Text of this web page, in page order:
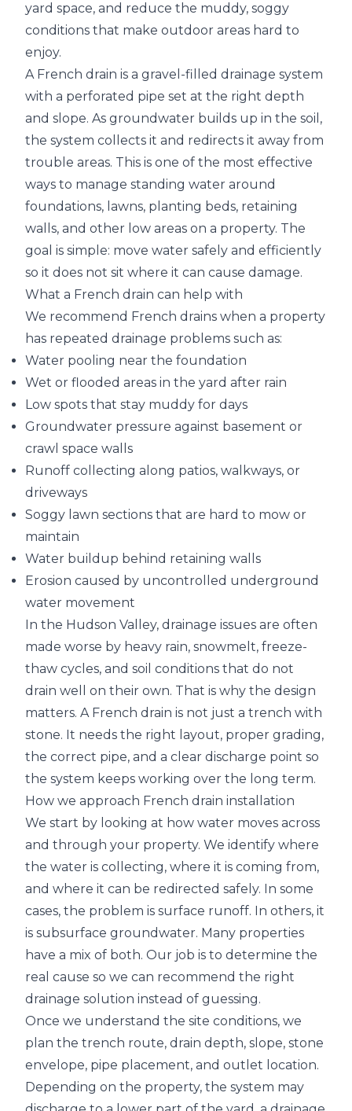
yard space, and reduce the muddy, soggy
conditions that make outdoor areas hard to
enjoy.
A French drain is a gravel-filled drainage system
with a perforated pipe set at the right depth
and slope. As groundwater builds up in the soil,
the system collects it and redirects it away from
trouble areas. This is one of the most effective
ways to manage standing water around
foundations, lawns, planting beds, retaining
walls, and other low areas on a property. The
goal is simple: move water safely and efficiently
so it does not sit where it can cause damage.
What a French drain can help with
We recommend French drains when a property
has repeated drainage problems such as:
Water pooling near the foundation
Wet or flooded areas in the yard after rain
Low spots that stay muddy for days
Groundwater pressure against basement or
crawl space walls
Runoff collecting along patios, walkways, or
driveways
Soggy lawn sections that are hard to mow or
maintain
Water buildup behind retaining walls
Erosion caused by uncontrolled underground
water movement
In the Hudson Valley, drainage issues are often
made worse by heavy rain, snowmelt, freeze-
thaw cycles, and soil conditions that do not
drain well on their own. That is why the design
matters. A French drain is not just a trench with
stone. It needs the right layout, proper grading,
the correct pipe, and a clear discharge point so
the system keeps working over the long term.
How we approach French drain installation
We start by looking at how water moves across
and through your property. We identify where
the water is collecting, where it is coming from,
and where it can be redirected safely. In some
cases, the problem is surface runoff. In others, it
is subsurface groundwater. Many properties
have a mix of both. Our job is to determine the
real cause so we can recommend the right
drainage solution instead of guessing.
Once we understand the site conditions, we
plan the trench route, drain depth, slope, stone
envelope, pipe placement, and outlet location.
Depending on the property, the system may